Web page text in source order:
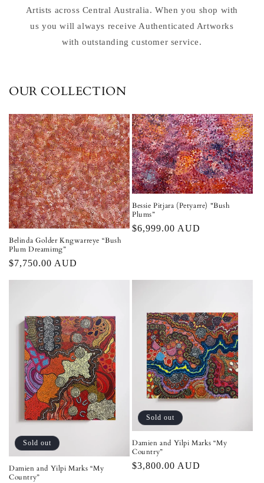
Artists across Central Australia. When you shop with
us you will always receive Authenticated Artworks
with outstanding customer service.
OUR COLLECTION
Belinda Golder Kngwarreye “Bush
Plum Dreamimg”
Regular
$7,750.00 AUD
Bessie Pitjara (Petyarre) "Bush
Plums”
Regular
$6,999.00 AUD
Sold out
Damien and Yilpi Marks “My
Country”
Sold out
Damien and Yilpi Marks “My
Country”
Regular
$3,800.00 AUD